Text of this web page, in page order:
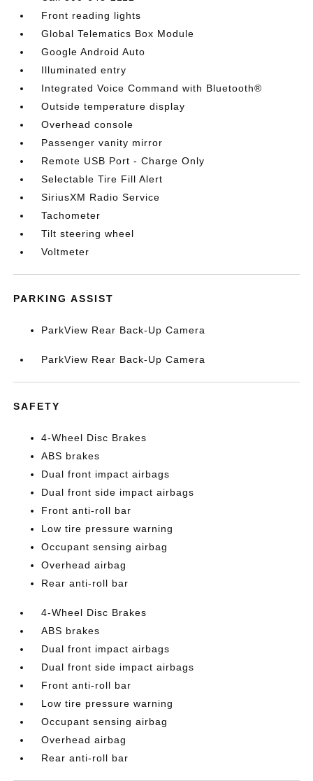
Front reading lights
Global Telematics Box Module
Google Android Auto
Illuminated entry
Integrated Voice Command with Bluetooth®
Outside temperature display
Overhead console
Passenger vanity mirror
Remote USB Port - Charge Only
Selectable Tire Fill Alert
SiriusXM Radio Service
Tachometer
Tilt steering wheel
Voltmeter
PARKING ASSIST
ParkView Rear Back-Up Camera
ParkView Rear Back-Up Camera
SAFETY
4-Wheel Disc Brakes
ABS brakes
Dual front impact airbags
Dual front side impact airbags
Front anti-roll bar
Low tire pressure warning
Occupant sensing airbag
Overhead airbag
Rear anti-roll bar
4-Wheel Disc Brakes
ABS brakes
Dual front impact airbags
Dual front side impact airbags
Front anti-roll bar
Low tire pressure warning
Occupant sensing airbag
Overhead airbag
Rear anti-roll bar